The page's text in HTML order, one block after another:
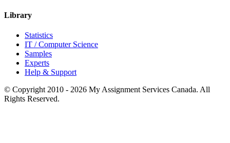
Library
Statistics
IT / Computer Science
Samples
Experts
Help & Support
© Copyright 2010 - 2026 My Assignment Services Canada. All
Rights Reserved.